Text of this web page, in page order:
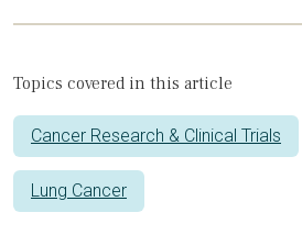
Topics covered in this article
Cancer Research & Clinical Trials
Lung Cancer